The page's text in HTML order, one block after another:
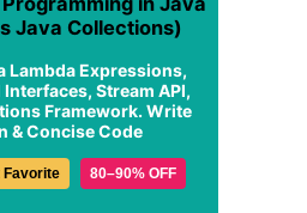
Java Collections)
Lambda Expressions,
Stream API,
Framework. Write
& Concise Code
Favorite 80–90% OFF